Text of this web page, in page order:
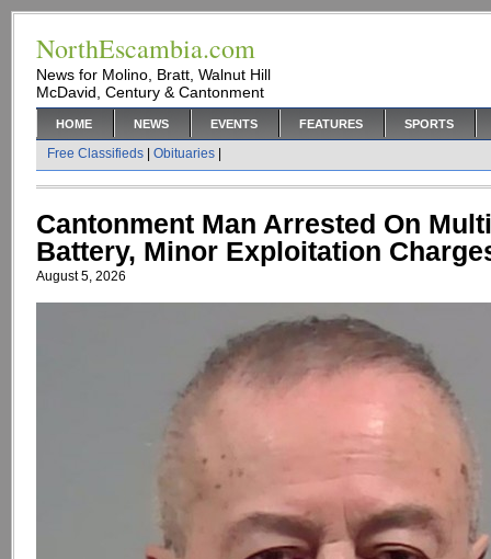
NorthEscambia.com
News for Molino, Bratt, Walnut Hill
McDavid, Century & Cantonment
HOME NEWS EVENTS FEATURES SPORTS
Free Classifieds Obituaries
Cantonment Man Arrested On
Battery, Minor Exploitation
August 5, 2026